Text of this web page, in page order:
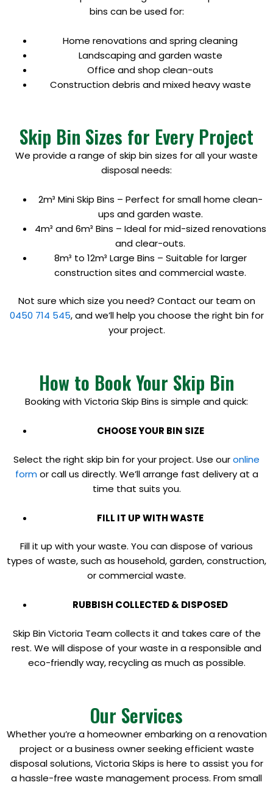
bins can be used for:
Home renovations and spring cleaning
Landscaping and garden waste
Office and shop clean-outs
Construction debris and mixed heavy waste
Skip Bin Sizes for Every Project
We provide a range of skip bin sizes for all your waste
disposal needs:
2m³ Mini Skip Bins – Perfect for small home clean-
ups and garden waste.
4m³ and 6m³ Bins – Ideal for mid-sized renovations
and clear-outs.
8m³ to 12m³ Large Bins – Suitable for larger
construction sites and commercial waste.
Not sure which size you need? Contact our team on
0450 714 545, and we’ll help you choose the right bin for
your project.
How to Book Your Skip Bin
Booking with Victoria Skip Bins is simple and quick:
CHOOSE YOUR BIN SIZE
Select the right skip bin for your project. Use ouronline
formor call us directly. We’ll arrange fast delivery at a
time that suits you.
FILL IT UP WITH WASTE
Fill it up with your waste. You can dispose of various
types of waste, such as household, garden, construction,
or commercial waste.
RUBBISH COLLECTED & DISPOSED
Skip Bin Victoria Team collects it and takes care of the
rest. We will dispose of your waste in a responsible and
eco-friendly way, recycling as much as possible.
Our Services
Whether you’re a homeowner embarking on a renovation
project or a business owner seeking efficient waste
disposal solutions, Victoria Skips is here to assist you for
a hassle-free waste management process. From small